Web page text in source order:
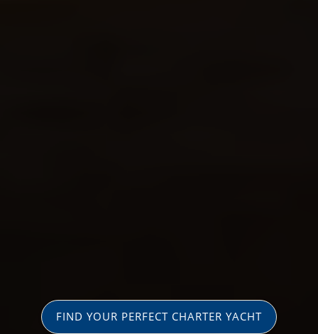
FIND YOUR PERFECT CHARTER YACHT